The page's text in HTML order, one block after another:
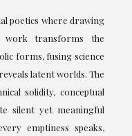
poetics where drawing
work transforms the
forms, fusing science
latent worlds. The
solidity, conceptual
silent yet meaningful
emptiness speaks,